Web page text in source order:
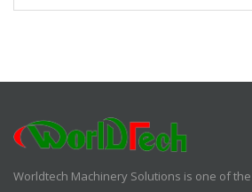
Worldtech Machinery Solutions is one of